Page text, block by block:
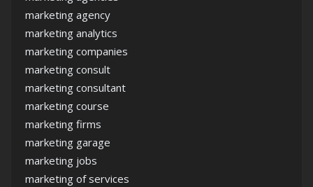
marketing agency
marketing analytics
marketing companies
marketing consult
marketing consultant
marketing course
marketing firms
marketing garage
marketing jobs
marketing of services